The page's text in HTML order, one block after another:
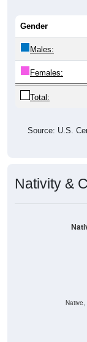
Gender
Males:
Females:
Total:
Source: U.S.
Nativity &
Native,